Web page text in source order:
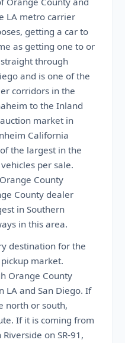
LA metro carrier
getting a car to
as getting one to or
through
and is one of the
corridors in the
to the Inland
market in
California
the largest in the
per sale.
County
County dealer
in Southern
in this area.
destination for the
market.
Orange County
LA and San Diego. If
north or south,
If it is coming from
on SR-91,